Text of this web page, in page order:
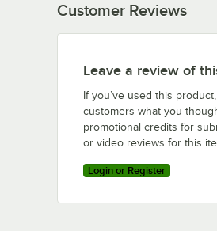
Customer Reviews
Leave a review of
If you’ve used this
customers what you
promotional credits for
or video reviews for this
Login or Register